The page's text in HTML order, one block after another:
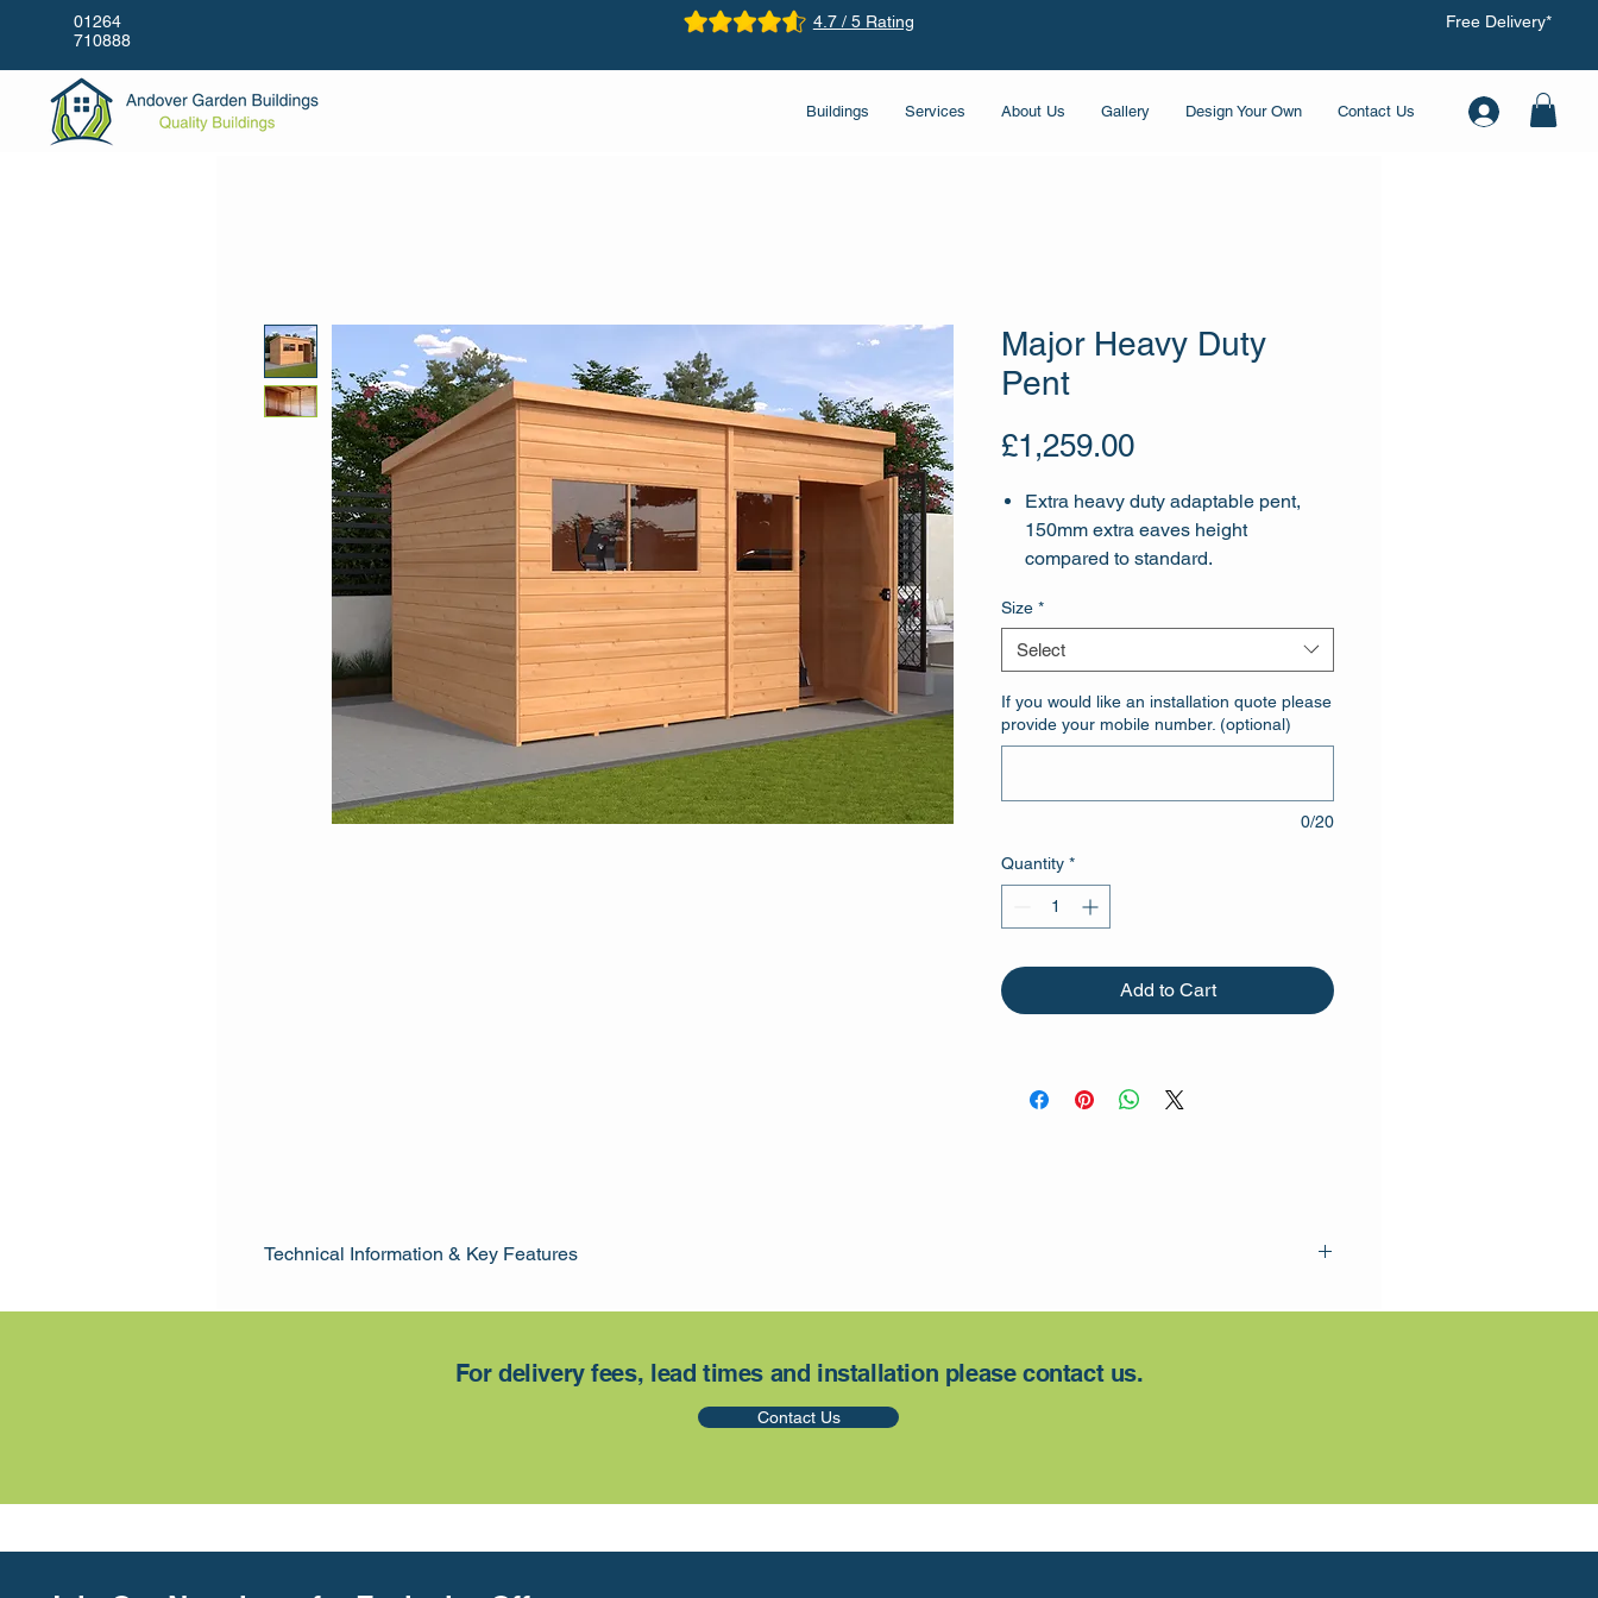
01264
710888
4.7 / 5 Rating Free Delivery*
Buildings Services About Us Gallery Design Your Own Contact Us
Major Heavy Duty
Pent
£1,259.00Price
Extra heavy duty adaptable pent,
150mm extra eaves height
compared to standard.
galvanised hinges
Size *
Select
If you would like an installation quote please
provide your mobile number. (optional)
0/20
Quantity *
Add to Cart
Technical Information & Key Features
For delivery fees, lead times and installation please contact us.
Contact Us